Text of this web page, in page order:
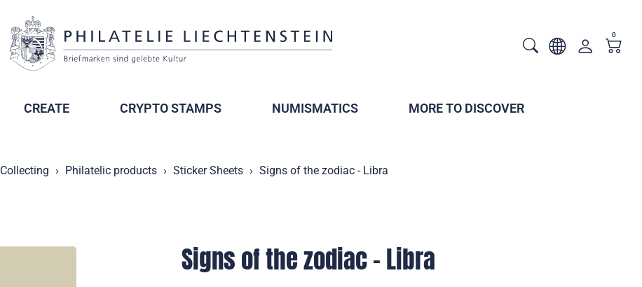
0
CREATE CRYPTO STAMPS NUMISMATICS MORE TO DISCOVER
Collecting Philatelic products Sticker Sheets Signs of the zodiac - Libra
Signs of the zodiac - Libra